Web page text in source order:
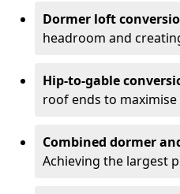
Dormer loft
headroom and
Hip-to-gable
roof ends to
Combined dormer
Achieving the largest